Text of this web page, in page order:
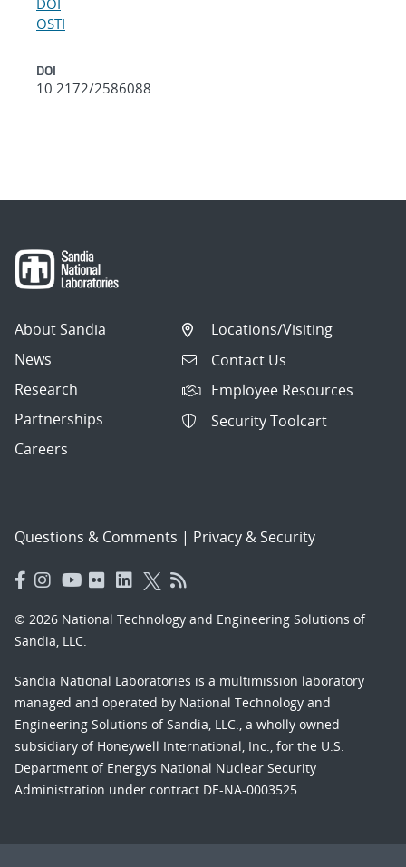
OSTI
DOI
10.2172/2586088
About Sandia
News
Research
Partnerships
Careers
Locations/Visiting
Contact Us
Employee Resources
Security Toolcart
Questions & Comments | Privacy & Security
© 2026 National Technology and Engineering Solutions of
Sandia, LLC.
Sandia National Laboratories is a multimission laboratory
managed and operated by National Technology and
Engineering Solutions of Sandia, LLC., a wholly owned
subsidiary of Honeywell International, Inc., for the U.S.
Department of Energy’s National Nuclear Security
Administration under contract DE-NA-0003525.